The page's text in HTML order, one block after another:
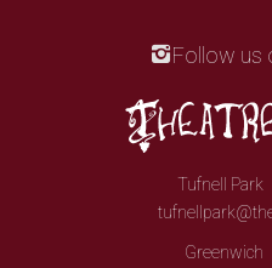
Follow us
Tufnell Park
Greenwich